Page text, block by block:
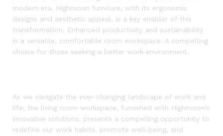
modern era. Highmoon furniture, with its ergonomic
designs and aesthetic appeal, is a key enabler of this
transformation. Enhanced productivity and sustainability
in a versatile, comfortable room workspace. A compelling
choice for those seeking a better work environment.
As we navigate the ever-changing landscape of work and
life, the living room workspace, furnished with Highmoon’s
innovative solutions, presents a compelling opportunity to
redefine our work habits, promote well-being, and